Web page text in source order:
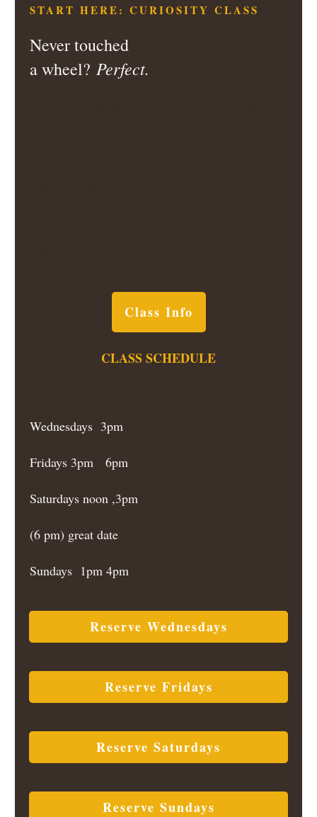
START HERE: CURIOSITY CLASS
Never touched
a wheel? Perfect.
Class Info
CLASS SCHEDULE
Wednesdays 3pm
Fridays 3pm 6pm
Saturdays noon ,3pm
(6 pm) great date
Sundays 1pm 4pm
Reserve Wednesdays
Reserve Fridays
Reserve Saturdays
Reserve Sundays